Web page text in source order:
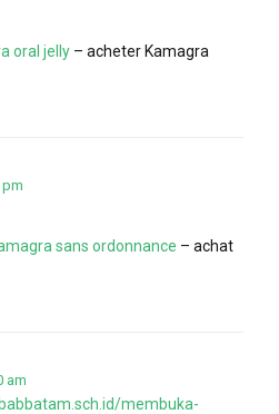
oral jelly – acheter Kamagra
pm
sans ordonnance – achat
am
membuka-